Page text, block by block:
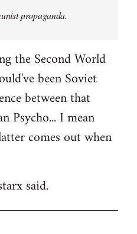
propaganda.
the Second World
been Soviet
between that
Psycho... I mean
comes out when
said.